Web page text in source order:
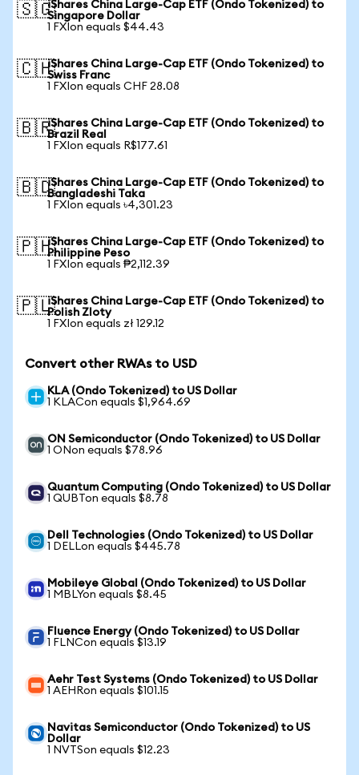
🇸🇬iShares China Large-Cap ETF (Ondo Tokenized) to
Singapore Dollar
1 FXIon equals $44.43
🇨🇭iShares China Large-Cap ETF (Ondo Tokenized) to
Swiss Franc
1 FXIon equals CHF 28.08
🇧🇷iShares China Large-Cap ETF (Ondo Tokenized) to
Brazil Real
1 FXIon equals R$177.61
🇧🇩iShares China Large-Cap ETF (Ondo Tokenized) to
Bangladeshi Taka
1 FXIon equals ৳4,301.23
🇵🇭iShares China Large-Cap ETF (Ondo Tokenized) to
Philippine Peso
1 FXIon equals ₱2,112.39
🇵🇱iShares China Large-Cap ETF (Ondo Tokenized) to
Polish Zloty
1 FXIon equals zł 129.12
Convert other RWAs to USD
KLA (Ondo Tokenized) to US Dollar
1 KLACon equals $1,964.69
ON Semiconductor (Ondo Tokenized) to US Dollar
1 ONon equals $78.96
Quantum Computing (Ondo Tokenized) to US Dollar
1 QUBTon equals $8.78
Dell Technologies (Ondo Tokenized) to US Dollar
1 DELLon equals $445.78
Mobileye Global (Ondo Tokenized) to US Dollar
1 MBLYon equals $8.45
Fluence Energy (Ondo Tokenized) to US Dollar
1 FLNCon equals $13.19
Aehr Test Systems (Ondo Tokenized) to US Dollar
1 AEHRon equals $101.15
Navitas Semiconductor (Ondo Tokenized) to US
Dollar
1 NVTSon equals $12.23